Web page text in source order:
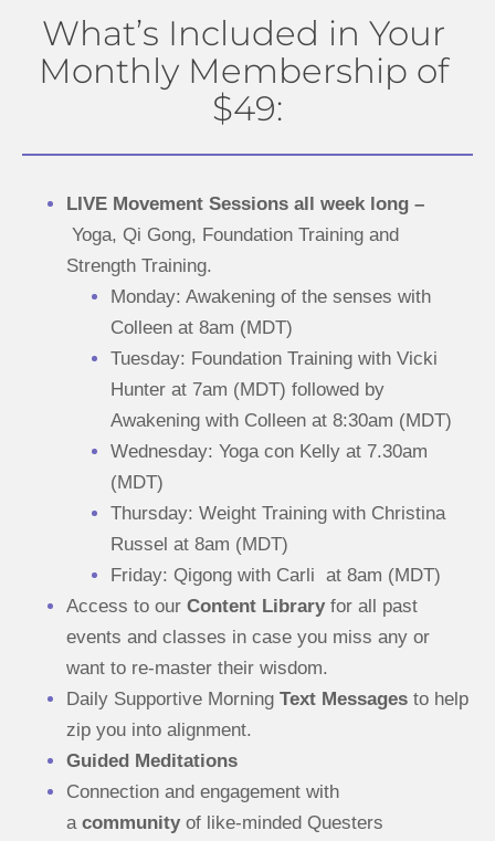
What’s Included in Your
Monthly Membership of
$49:
LIVE Movement Sessions all week long –
Yoga, Qi Gong, Foundation Training and
Strength Training.
Monday: Awakening of the senses with
Colleen at 8am (MDT)
Tuesday: Foundation Training with Vicki
Hunter at 7am (MDT) followed by
Awakening with Colleen at 8:30am (MDT)
Wednesday: Yoga con Kelly at 7.30am
(MDT)
Thursday: Weight Training with Christina
Russel at 8am (MDT)
Friday: Qigong with Carli  at 8am (MDT)
Access to our Content Library for all past
events and classes in case you miss any or
want to re-master their wisdom.
Daily Supportive Morning Text Messages to help
zip you into alignment.
Guided Meditations
Connection and engagement with
a community of like-minded Questers